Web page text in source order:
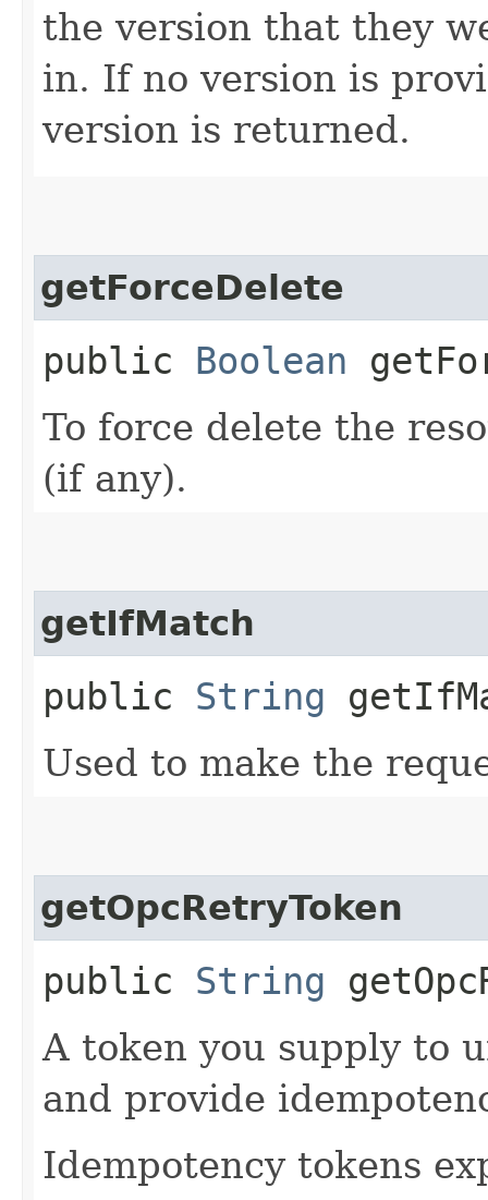
the version that they
in. If no version is
version is returned.
getForceDelete
public Boolean
To force delete the
(if any).
getIfMatch
public String
Used to make the
getOpcRetryToken
public String
A token you supply to
and provide
Idempotency tokens